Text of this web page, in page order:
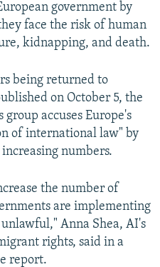
government by
face the risk of human
kidnapping, and death.
being returned to
on October 5, the
accuses Europe's
of international law" by
numbers.
the number of
are implementing
Anna Shea, AI's
rights, said in a
report.